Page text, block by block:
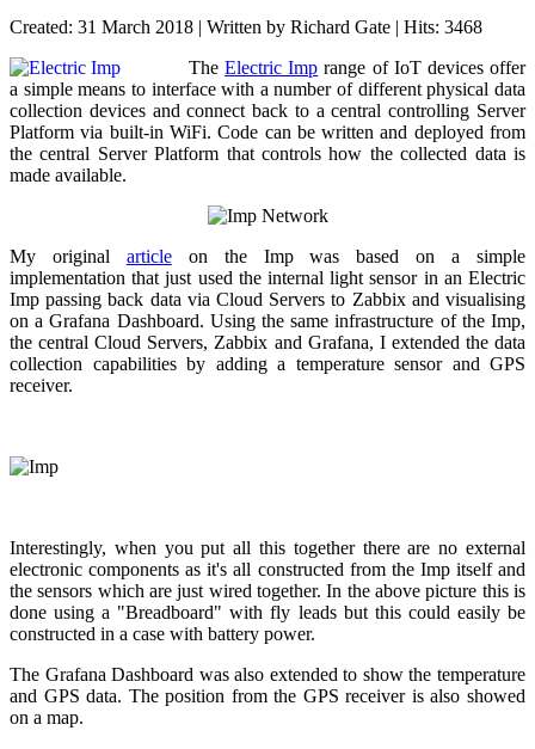
Created: 31 March 2018 | Written by Richard Gate | Hits: 3468
TheElectric Imp range of IoT devices offer
a simple means to interface with a number of different physical data
collection devices and connect back to a central controlling Server
Platform via built-in WiFi. Code can be written and deployed from
the central Server Platform that controls how the collected data is
made available.
My original articleon the Imp was based on a simple
implementation that just used the internal light sensor in an Electric
Imp passing back data via Cloud Servers to Zabbix and visualising
on a Grafana Dashboard. Using the same infrastructure of the Imp,
the central Cloud Servers, Zabbix and Grafana, I extended the data
collection capabilities by adding a temperature sensor and GPS
receiver.
Interestingly, when you put all this together there are no external
electronic components as it's all constructed from the Imp itself and
the sensors which are just wired together. In the above picture this is
done using a "Breadboard" with fly leads but this could easily be
constructed in a case with battery power.
The Grafana Dashboard was also extended to show the temperature
and GPS data. The position from the GPS receiver is also showed
on a map.